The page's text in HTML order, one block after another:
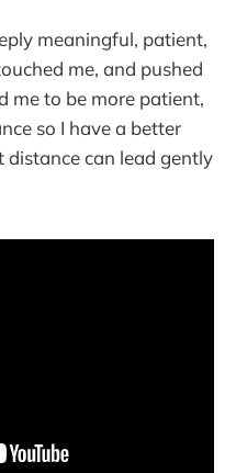
meaningful, patient,
me, and pushed
me to be more patient,
so I have a better
distance can lead gently